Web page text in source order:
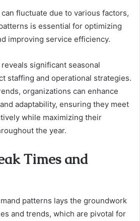
fluctuate due to various factors,
is essential for optimizing
improving service efficiency.
significant seasonal
staffing and operational strategies.
organizations can enhance
adaptability, ensuring they meet
while maximizing their
the year.
Times and
patterns lays the groundwork
and trends, which are pivotal for